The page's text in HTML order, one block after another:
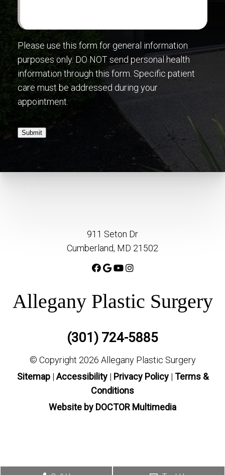
Please use this form for general information
purposes only. DO NOT send personal health
information through this form. Specific patient
care must be addressed during your
appointment.
Submit
911 Seton Dr
Cumberland, MD 21502
Allegany Plastic Surgery
(301) 724-5885
© Copyright 2026 Allegany Plastic Surgery
Sitemap| Accessibility| Privacy Policy | Terms &
Conditions
Website by DOCTOR Multimedia